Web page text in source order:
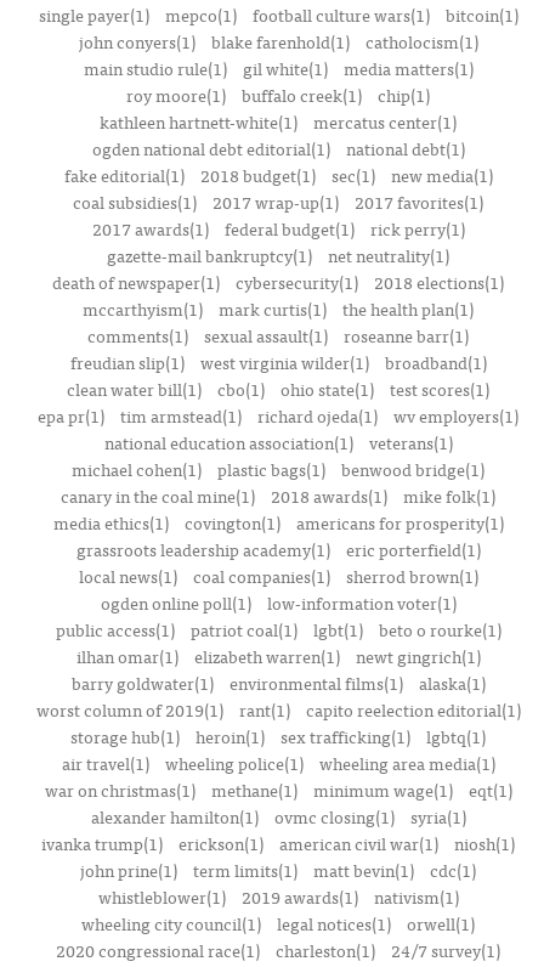
single payer(1)
mepco(1) football culture wars(1)
bitcoin(1)
john conyers(1)
blake farenhold(1)
catholocism(1)
main studio rule(1)
gil white(1)
media matters(1)
roy moore(1) buffalo creek(1) chip(1)
kathleen hartnett-white(1) mercatus center(1)
ogden national debt editorial(1)
national debt(1)
fake editorial(1)
2018 budget(1) sec(1)
new media(1)
coal subsidies(1)
2017 wrap-up(1)
2017 favorites(1)
2017 awards(1)
federal budget(1)
rick perry(1)
gazette-mail bankruptcy(1) net neutrality(1)
death of newspaper(1) cybersecurity(1)
2018 elections(1)
mccarthyism(1) mark curtis(1) the health plan(1)
comments(1) sexual assault(1) roseanne barr(1)
freudian slip(1)
west virginia wilder(1)
broadband(1)
clean water bill(1) cbo(1) ohio state(1) test scores(1)
epa pr(1) tim armstead(1) richard ojeda(1) wv employers(1)
national education association(1)
veterans(1)
michael cohen(1) plastic bags(1) benwood bridge(1)
canary in the coal mine(1)
2018 awards(1) mike folk(1)
media ethics(1)
covington(1)
americans for prosperity(1)
grassroots leadership academy(1)
eric porterfield(1)
local news(1)
coal companies(1)
sherrod brown(1)
ogden online poll(1)
low-information voter(1)
public access(1)
patriot coal(1) lgbt(1)
beto o rourke(1)
ilhan omar(1)
elizabeth warren(1)
newt gingrich(1)
barry goldwater(1)
environmental films(1)
alaska(1)
worst column of 2019(1)
rant(1)
capito reelection editorial(1)
storage hub(1) heroin(1) sex trafficking(1) lgbtq(1)
air travel(1)
wheeling police(1)
wheeling area media(1)
war on christmas(1)
methane(1) minimum wage(1)
eqt(1)
alexander hamilton(1)
ovmc closing(1)
syria(1)
ivanka trump(1) erickson(1) american civil war(1) niosh(1)
john prine(1) term limits(1) matt bevin(1) cdc(1)
whistleblower(1)
2019 awards(1)
nativism(1)
wheeling city council(1) legal notices(1) orwell(1)
2020 congressional race(1) charleston(1)
24/7 survey(1)